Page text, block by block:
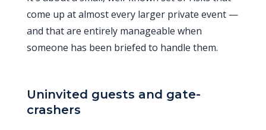
come up at almost every larger private event —
and that are entirely manageable when
someone has been briefed to handle them.
Uninvited guests and gate-
crashers